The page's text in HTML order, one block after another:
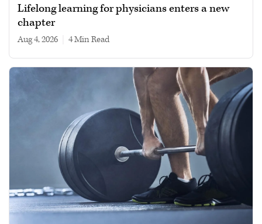
Lifelong learning for physicians enters a new
chapter
Aug 4, 2026 4 min read